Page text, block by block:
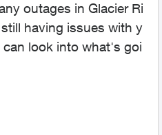
outages in Glacier Ri
having issues with y
look into what's goi